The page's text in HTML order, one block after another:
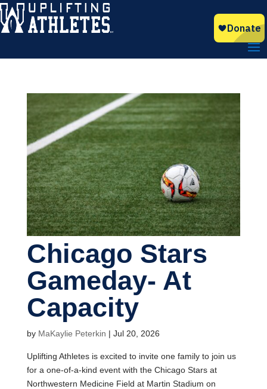
Chicago Stars
Gameday- At
Capacity
by MaKaylie Peterkin | Jul 20, 2026
Uplifting Athletes is excited to invite one family to join us
for a one-of-a-kind event with the Chicago Stars at
Northwestern Medicine Field at Martin Stadium on